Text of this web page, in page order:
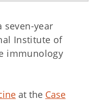
year
Institute of
immunology
at the Case